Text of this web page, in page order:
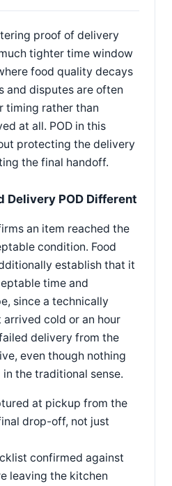
proof of delivery
tighter time window
food quality decays
and disputes are often
timing rather than
at all. POD in this
protecting the delivery
the final handoff.
Delivery POD Different
an item reached the
condition. Food
establish that it
time and
since a technically
cold or an hour
delivery from the
even though nothing
the traditional sense.
at pickup from the
drop-off, not just
confirmed against
leaving the kitchen